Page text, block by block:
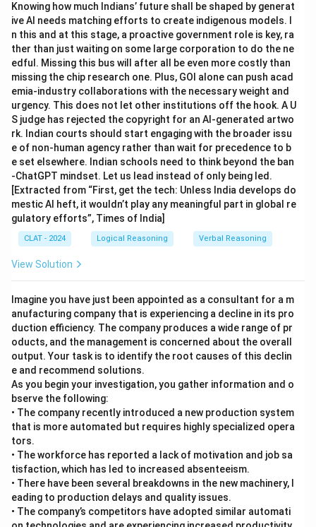
Knowing how much Indians’ future shall be shaped by generat
ive AI needs matching efforts to create indigenous models. I
n this and at this stage, a proactive government role is key, ra
ther than just waiting on some large corporation to do the ne
edful. Missing this bus will after all be even more costly than
missing the chip research one. Plus, GOI alone can push acad
emia-industry collaborations with the necessary weight and
urgency. This does not let other institutions off the hook. A U
S judge has rejected the copyright for an AI-generated artwo
rk. Indian courts should start engaging with the broader issu
e of non-human agency rather than wait for precedence to b
e set elsewhere. Indian schools need to think beyond the ban
-ChatGPT mindset. Let us lead instead of only being led.
[Extracted from “First, get the tech: Unless India develops do
mestic AI heft, it wouldn’t play any meaningful part in global re
gulatory efforts”, Times of India]
CLAT - 2024 Logical Reasoning Verbal Reasoning
View Solution
Imagine you have just been appointed as a consultant for a m
anufacturing company that is experiencing a decline in its pro
duction efficiency. The company produces a wide range of pr
oducts, and the management is concerned about the overall
output. Your task is to identify the root causes of this declin
e and recommend solutions.
As you begin your investigation, you gather information and o
bserve the following:
• The company recently introduced a new production system
that is more automated but requires highly specialized opera
tors.
• The workforce has reported a lack of motivation and job sa
tisfaction, which has led to increased absenteeism.
• There have been several breakdowns in the new machinery, l
eading to production delays and quality issues.
• The company’s competitors have adopted similar automati